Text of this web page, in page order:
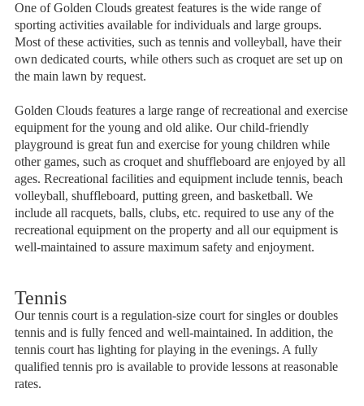
One of Golden Clouds greatest features is the wide range of
sporting activities available for individuals and large groups.
Most of these activities, such as tennis and volleyball, have their
own dedicated courts, while others such as croquet are set up on
the main lawn by request.
Golden Clouds features a large range of recreational and exercise
equipment for the young and old alike. Our child-friendly
playground is great fun and exercise for young children while
other games, such as croquet and shuffleboard are enjoyed by all
ages. Recreational facilities and equipment include tennis, beach
volleyball, shuffleboard, putting green, and basketball. We
include all racquets, balls, clubs, etc. required to use any of the
recreational equipment on the property and all our equipment is
well-maintained to assure maximum safety and enjoyment.
Tennis
Our tennis court is a regulation-size court for singles or doubles
tennis and is fully fenced and well-maintained. In addition, the
tennis court has lighting for playing in the evenings. A fully
qualified tennis pro is available to provide lessons at reasonable
rates.